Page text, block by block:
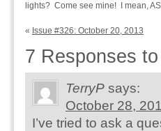
lights? Come see mine! I mean,
« Issue #326: October 20, 2013
7 Responses
TerryP says:
October 28,
I’ve tried to ask a